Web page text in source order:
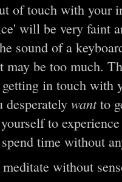
of touch with your
will be very faint
sound of a
may be too much.
in touch with
desperately wantto
to
time without
without